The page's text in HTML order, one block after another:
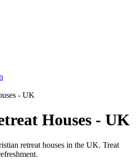
- UK
Houses - UK
retreat houses in the UK. Treat